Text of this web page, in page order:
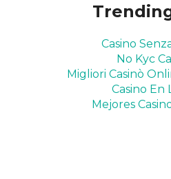
Casino
No Kyc
Migliori Casinò
Casino En
Mejores